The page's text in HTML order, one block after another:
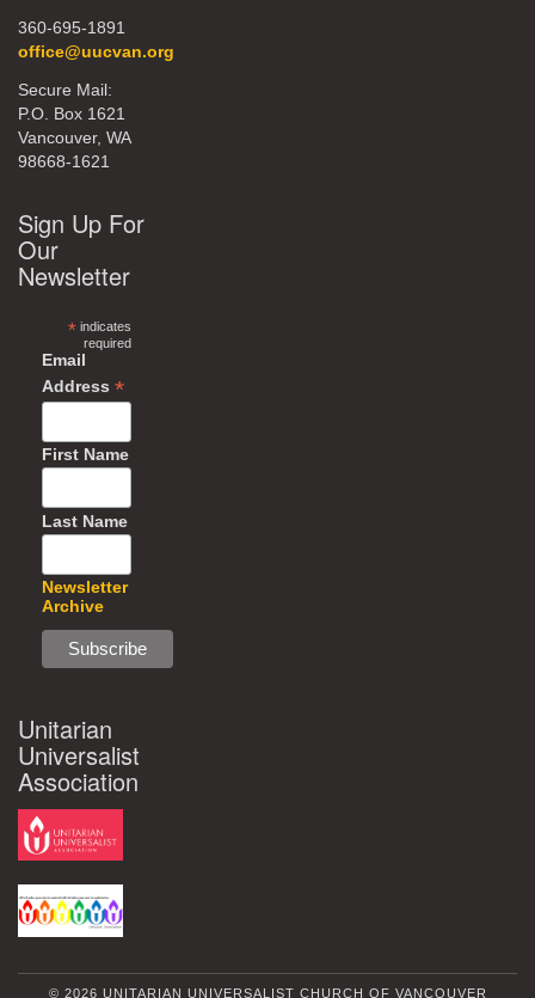
360-695-1891
office@uucvan.org
Secure Mail:
P.O. Box 1621
Vancouver, WA
98668-1621
Sign Up For
Our
Newsletter
*indicates
required
Email
Address *
First Name
Last Name
Newsletter
Archive
Unitarian
Universalist
Association
© 2026 UNITARIAN UNIVERSALIST CHURCH OF VANCOUVER